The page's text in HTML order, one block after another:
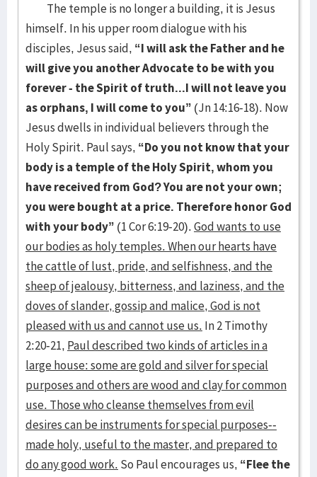
The temple is no longer a building, it is Jesus
himself. In his upper room dialogue with his
disciples, Jesus said, “I will ask the Father and he
will give you another Advocate to be with you
forever - the Spirit of truth...I will not leave you
as orphans, I will come to you” (Jn 14:16-18). Now
Jesus dwells in individual believers through the
Holy Spirit. Paul says, “Do you not know that your
body is a temple of the Holy Spirit, whom you
have received from God? You are not your own;
you were bought at a price. Therefore honor God
with your body” (1 Cor 6:19-20).God wants to use
our bodies as holy temples. When our hearts have
the cattle of lust, pride, and selfishness, and the
sheep of jealousy, bitterness, and laziness, and the
doves of slander, gossip and malice, God is not
pleased with us and cannot use us. In 2 Timothy
2:20-21, Paul described two kinds of articles in a
large house: some are gold and silver for special
purposes and others are wood and clay for common
use. Those who cleanse themselves from evil
desires can be instruments for special purposes--
made holy, useful to the master, and prepared to
do any good work. So Paul encourages us, “Flee the